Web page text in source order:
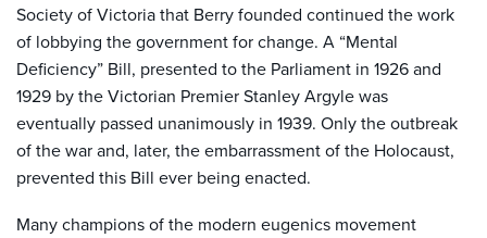
Society of Victoria that Berry founded continued the work
of lobbying the government for change. A “Mental
Deficiency” Bill, presented to the Parliament in 1926 and
1929 by the Victorian Premier Stanley Argyle was
eventually passed unanimously in 1939. Only the outbreak
of the war and, later, the embarrassment of the Holocaust,
prevented this Bill ever being enacted.
Many champions of the modern eugenics movement